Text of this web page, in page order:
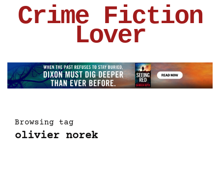
Crime Fiction
Lover
Browsing tag
olivier norek